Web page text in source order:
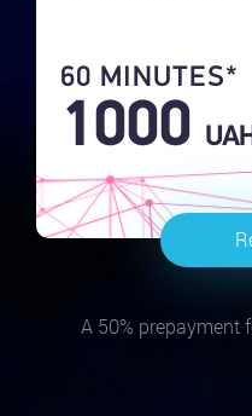
60 MINUTES*
1000
A 50% prepayment